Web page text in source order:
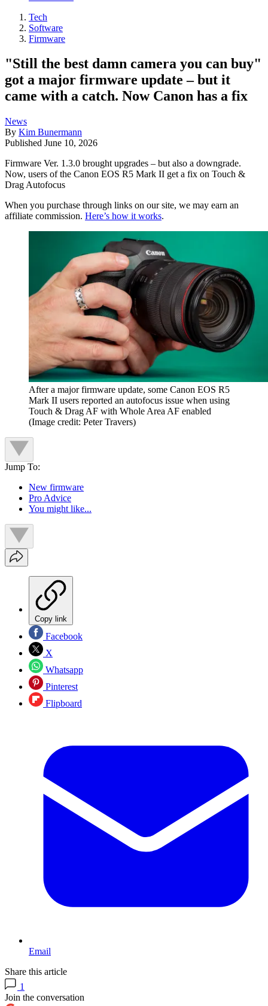
Tech
Software
Firmware
"Still the best damn camera you can buy"
got a major firmware update – but it
came with a catch. Now Canon has a fix
News
By Kim Bunermann
Published June 10, 2026
Firmware Ver. 1.3.0 brought upgrades – but also a downgrade.
Now, users of the Canon EOS R5 Mark II get a fix on Touch &
Drag Autofocus
When you purchase through links on our site, we may earn an
affiliate commission. Here’s how it works.
After a major firmware update, some Canon EOS R5
Mark II users reported an autofocus issue when using
Touch & Drag AF with Whole Area AF enabled
(Image credit: Peter Travers)
Jump To:
New firmware
Pro Advice
You might like...
Copy link
Facebook
X
Whatsapp
Pinterest
Flipboard
Email
Share this article
1
Join the conversation